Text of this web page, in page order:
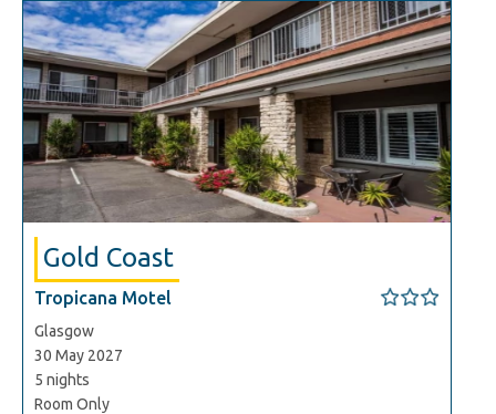
Gold Coast
Tropicana Motel
Glasgow
30 May 2027
5 nights
Room Only